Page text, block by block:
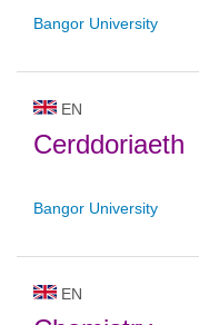
Bangor University
EN
Cerddoriaeth
Bangor University
EN